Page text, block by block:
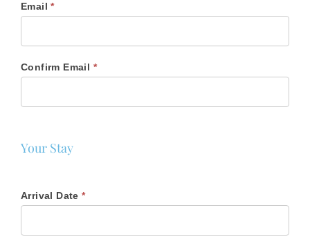
Email*
Confirm Email *
Your Stay
Arrival Date*